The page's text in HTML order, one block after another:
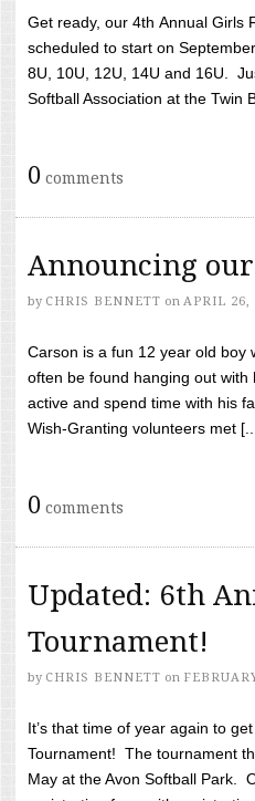
Get ready, our 4th Annual Girls
scheduled to start on
8U, 10U, 12U, 14U and 16U.
Softball Association at the Twin
0 comments
Announcing
by CHRIS BENNETT on APRIL 26,
Carson is a fun 12 year old boy
often be found hanging out
active and spend time with his
Wish-Granting volunteers met
0 comments
Updated: 6th
Tournament!
by CHRIS BENNETT on
It’s that time of year again to
Tournament! The tournament
May at the Avon Softball Park.